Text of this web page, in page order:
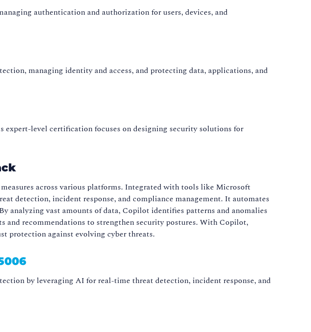
authentication and authorization for users, devices, and
managing identity and access, and protecting data, applications, and
expert-level certification focuses on designing security solutions for
across various platforms. Integrated with tools like Microsoft
detection, incident response, and compliance management. It automates
analyzing vast amounts of data, Copilot identifies patterns and anomalies
recommendations to strengthen security postures. With Copilot,
protection against evolving cyber threats.
by leveraging AI for real-time threat detection, incident response, and